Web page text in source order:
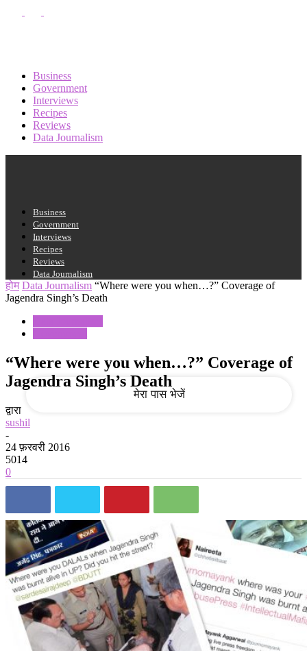
Business
Government
Interviews
Recipes
Reviews
Data Journalism
आपका पासवर्ड
अपना पासवर्ड रिकवर करें
Business
Government
Interviews
Recipes
Reviews
Data Journalism
होम Data Journalism “Where were you when…?” Coverage of
Jagendra Singh’s Death
“Where were you when…?” Coverage of
Jagendra Singh’s Death
द्वारा
sushil
-
24 फ़रवरी 2016
5014
0